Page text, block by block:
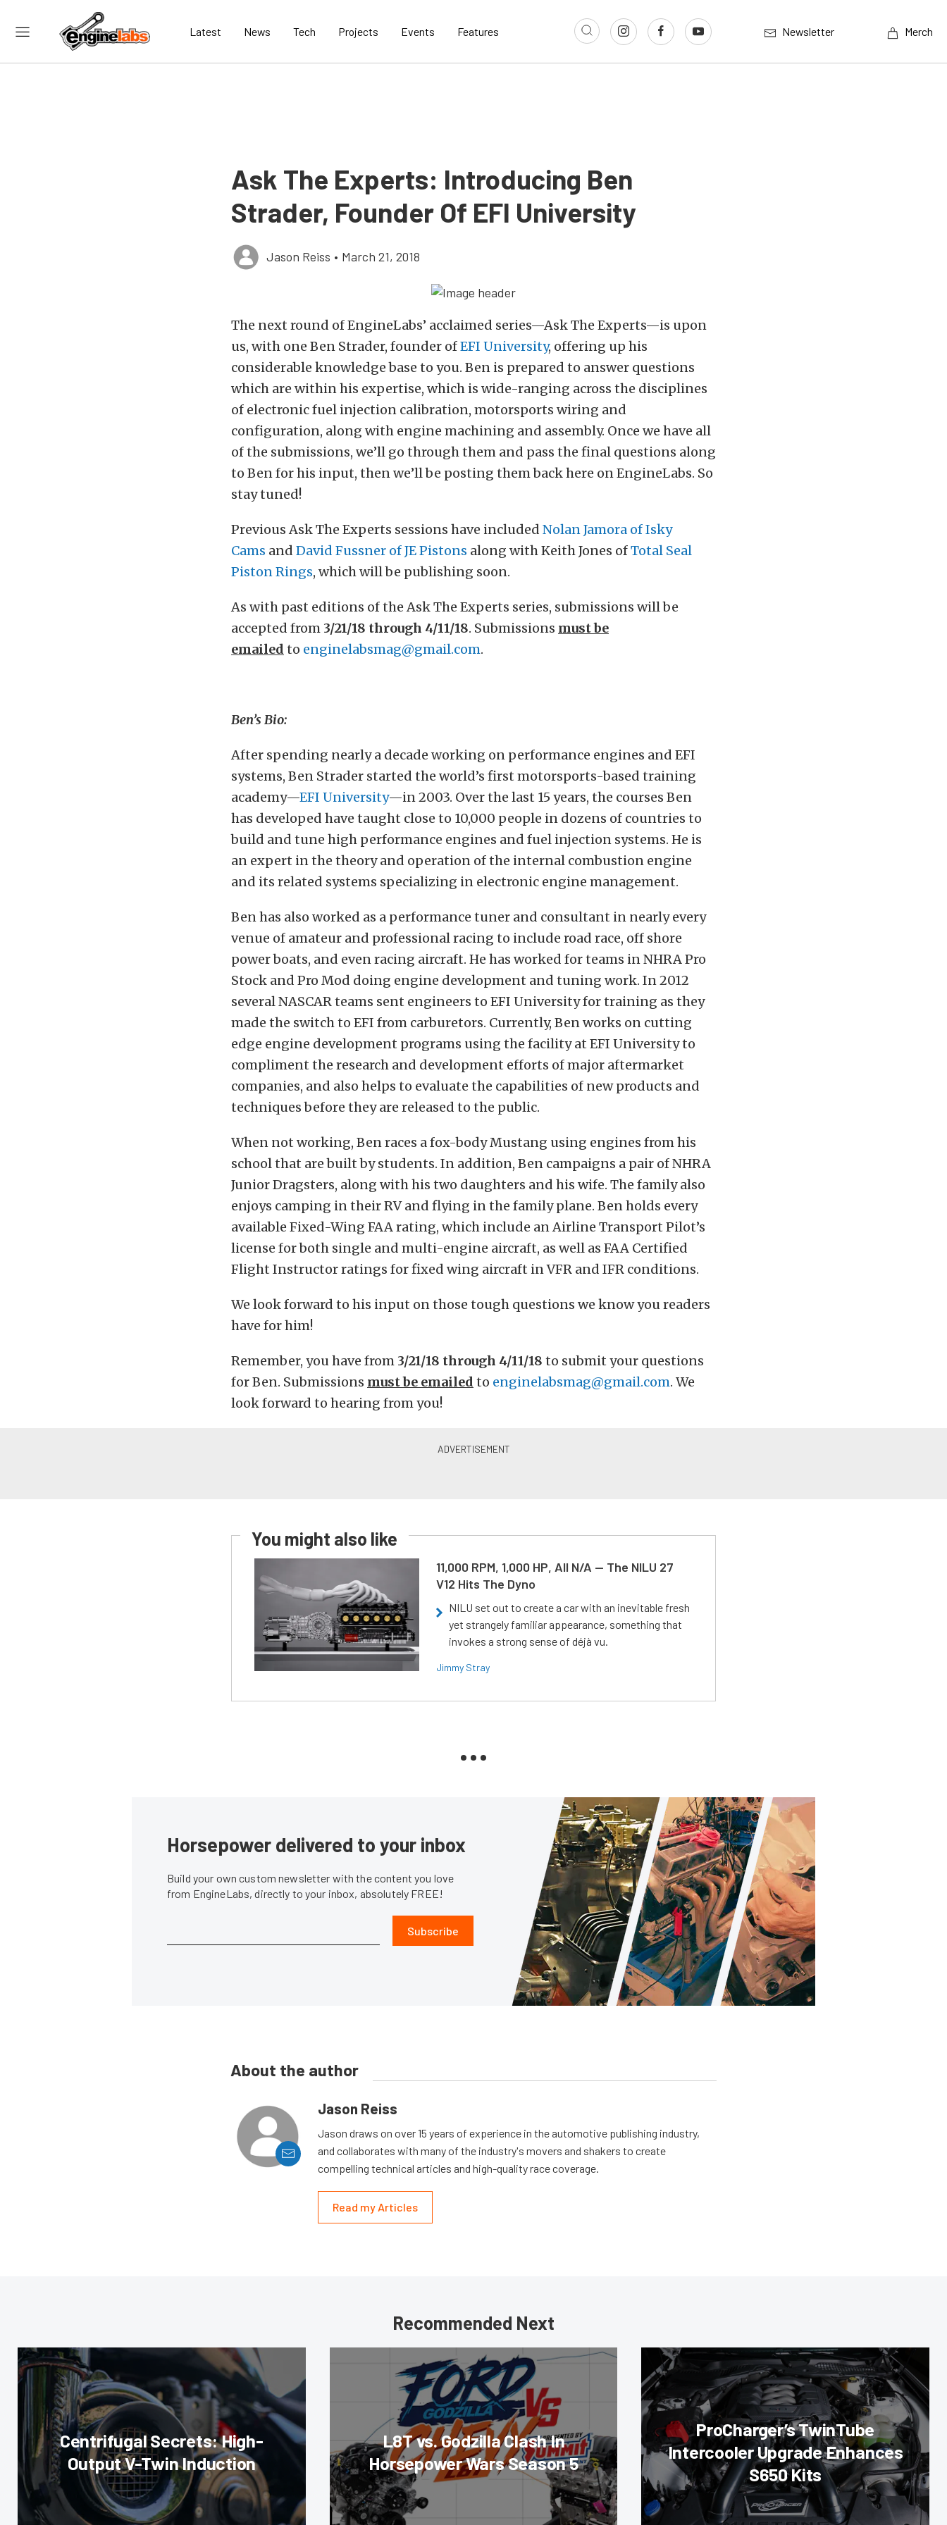
Latest News Tech Projects Events Features Newsletter Merch
Ask The Experts: Introducing Ben
Strader, Founder Of EFI University
Jason Reiss • March 21, 2018
The next round of EngineLabs’ acclaimed series—Ask The Experts—is upon
us, with one Ben Strader, founder ofEFI University, offering up his
considerable knowledge base to you. Ben is prepared to answer questions
which are within his expertise, which is wide-ranging across the disciplines
of electronic fuel injection calibration, motorsports wiring and
configuration, along with engine machining and assembly. Once we have all
of the submissions, we’ll go through them and pass the final questions along
to Ben for his input, then we’ll be posting them back here on EngineLabs. So
stay tuned!
Previous Ask The Experts sessions have included Nolan Jamora of Isky
Cams and David Fussner of JE Pistons along with Keith Jones ofTotal Seal
Piston Rings, which will be publishing soon.
As with past editions of the Ask The Experts series, submissions will be
accepted from 3/21/18 through 4/11/18. Submissions must be
emailed to enginelabsmag@gmail.com.
Ben’s Bio:
After spending nearly a decade working on performance engines and EFI
systems, Ben Strader started the world’s first motorsports-based training
academy—EFI University—in 2003. Over the last 15 years, the courses Ben
has developed have taught close to 10,000 people in dozens of countries to
build and tune high performance engines and fuel injection systems. He is
an expert in the theory and operation of the internal combustion engine
and its related systems specializing in electronic engine management.
Ben has also worked as a performance tuner and consultant in nearly every
venue of amateur and professional racing to include road race, off shore
power boats, and even racing aircraft. He has worked for teams in NHRA Pro
Stock and Pro Mod doing engine development and tuning work. In 2012
several NASCAR teams sent engineers to EFI University for training as they
made the switch to EFI from carburetors. Currently, Ben works on cutting
edge engine development programs using the facility at EFI University to
compliment the research and development efforts of major aftermarket
companies, and also helps to evaluate the capabilities of new products and
techniques before they are released to the public.
When not working, Ben races a fox-body Mustang using engines from his
school that are built by students. In addition, Ben campaigns a pair of NHRA
Junior Dragsters, along with his two daughters and his wife. The family also
enjoys camping in their RV and flying in the family plane. Ben holds every
available Fixed-Wing FAA rating, which include an Airline Transport Pilot’s
license for both single and multi-engine aircraft, as well as FAA Certified
Flight Instructor ratings for fixed wing aircraft in VFR and IFR conditions.
We look forward to his input on those tough questions we know you readers
have for him!
Remember, you have from 3/21/18 through 4/11/18 to submit your questions
for Ben. Submissions must be emailed to enginelabsmag@gmail.com. We
look forward to hearing from you!
You might also like
11,000 RPM, 1,000 HP, All N/A — The NILU 27
V12 Hits The Dyno
NILU set out to create a car with an inevitable fresh
yet strangely familiar appearance, something that
invokes a strong sense of déjà vu.
Jimmy Stray
Horsepower delivered to your inbox
Build your own custom newsletter with the content you love
from EngineLabs, directly to your inbox, absolutely FREE!
Subscribe
About the author
Jason Reiss
Jason draws on over 15 years of experience in the automotive publishing industry,
and collaborates with many of the industry's movers and shakers to create
compelling technical articles and high-quality race coverage.
Read my Articles
Recommended Next
Centrifugal Secrets: High-
Output V-Twin Induction
L8T vs. Godzilla Clash In
Horsepower Wars Season 5
ProCharger’s TwinTube
Intercooler Upgrade Enhances
S650 Kits